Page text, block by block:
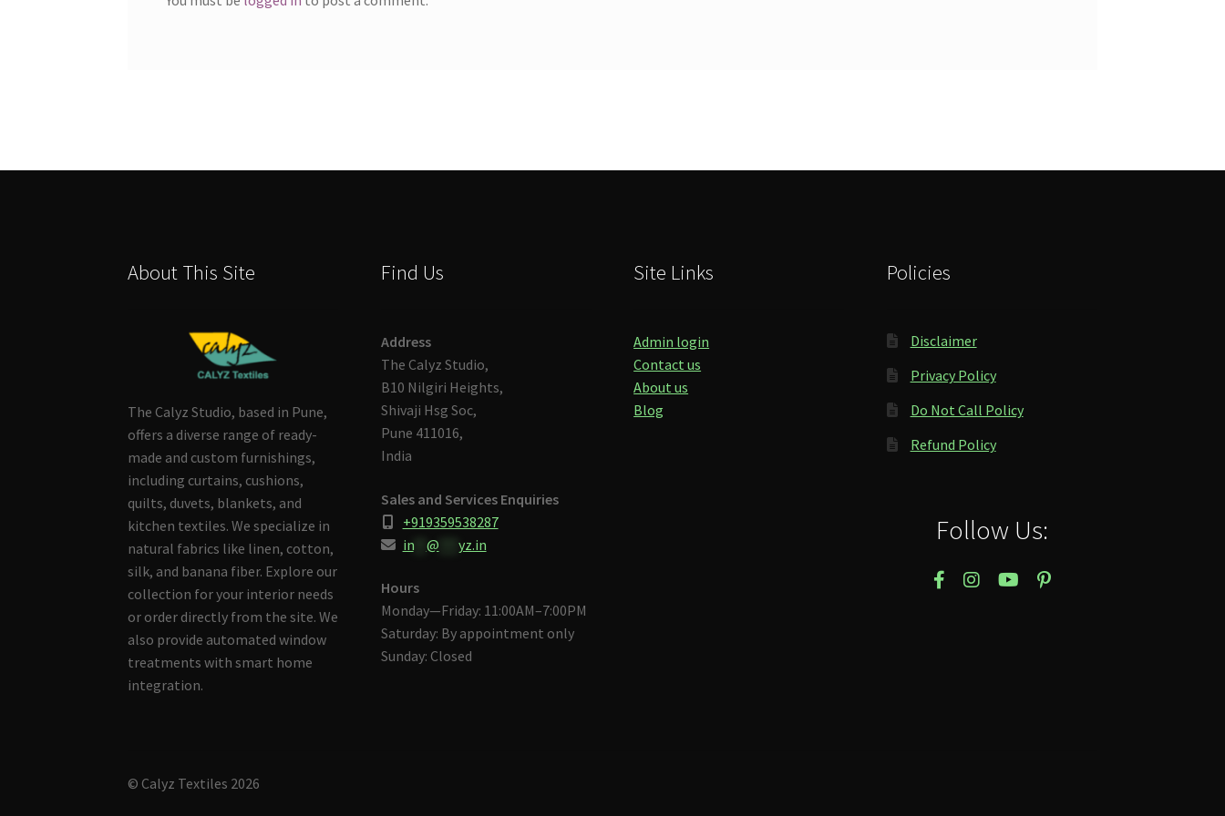
About This Site
The Calyz Studio, based in Pune,
offers a diverse range of ready-
made and custom furnishings,
including curtains, cushions,
quilts, duvets, blankets, and
kitchen textiles. We specialize in
natural fabrics like linen, cotton,
silk, and banana fiber. Explore our
collection for your interior needs
or order directly from the site. We
also provide automated window
treatments with smart home
integration.
Find Us
Address
The Calyz Studio,
B10 Nilgiri Heights,
Shivaji Hsg Soc,
Pune 411016,
India
Sales and Services Enquiries
+919359538287
in** @ yz.in
Hours
Monday—Friday: 11:00AM–7:00PM
Saturday: By appointment only
Sunday: Closed
Site Links
Admin login
Contact us
About us
Blog
Policies
Disclaimer
Privacy Policy
Do Not Call Policy
Refund Policy
Follow Us:
© Calyz Textiles 2026